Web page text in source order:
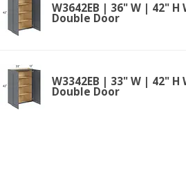
W3642EB | 36" W | 42"
Double Door
W3342EB | 33" W | 42"
Double Door